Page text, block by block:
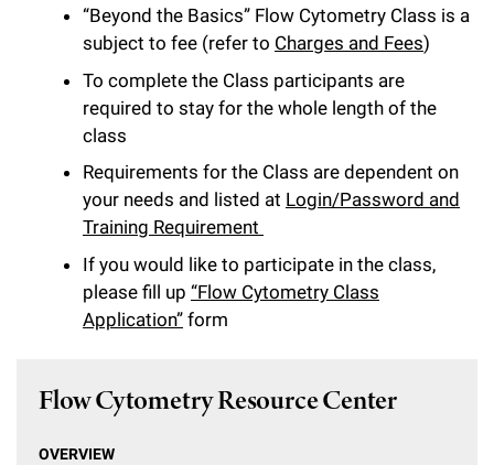
Tri-Institutional & Adjunct Faculty
Postdoctoral Researchers
Independent Fellows
Emeritus Faculty
Faculty Recruitment
Research Areas and Laboratories
Interdisciplinary Centers
Clinical Research Center
Scientific Publications
Technology Transfer
Scientific Resource Centers
Translational Research
Graduate Program in Bioscience
Clinical Scholars Program
Chemers Neustein Summer Undergraduate Research Fellowship
Program (SURF)
Career Development
News & Highlights
Philanthropy News
Campus News
Rockefeller University Press
Rockefeller Publications
Events & Lectures
Calendar of Events & Lectures
Academic Lectures & Symposia
Special Events
Awards & Honors
Office of University Life and Community Engagement
Executive Leadership
Support Our Science
Discover 125
“Beyond the Basics” Flow Cytometry Class is a
subject to fee (refer to Charges and Fees)
To complete the Class participants are
required to stay for the whole length of the
class
Requirements for the Class are dependent on
your needs and listed at Login/Password and
Training Requirement
If you would like to participate in the class,
please fill up “Flow Cytometry Class
Application” form
Flow Cytometry Resource Center
OVERVIEW